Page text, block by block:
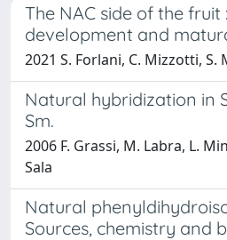
The NAC side of the
development and
2021 S. Forlani, C. Mizzotti, S.
Natural hybridization in
Sm.
2006 F. Grassi, M. Labra, L.
Sala
Natural
Sources, chemistry and